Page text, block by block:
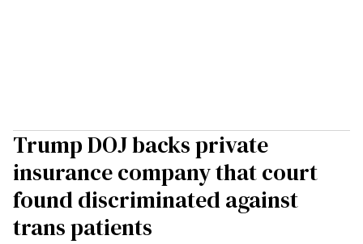
Trump DOJ backs private
insurance company that court
found discriminated against
trans patients